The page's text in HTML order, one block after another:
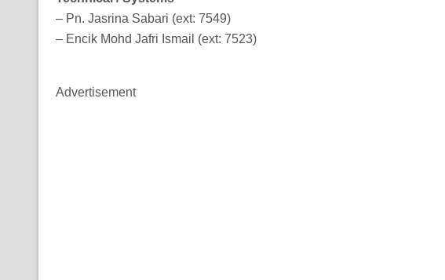
– Pn. Jasrina Sabari (ext: 7549)
– Encik Mohd Jafri Ismail (ext: 7523)
Advertisement